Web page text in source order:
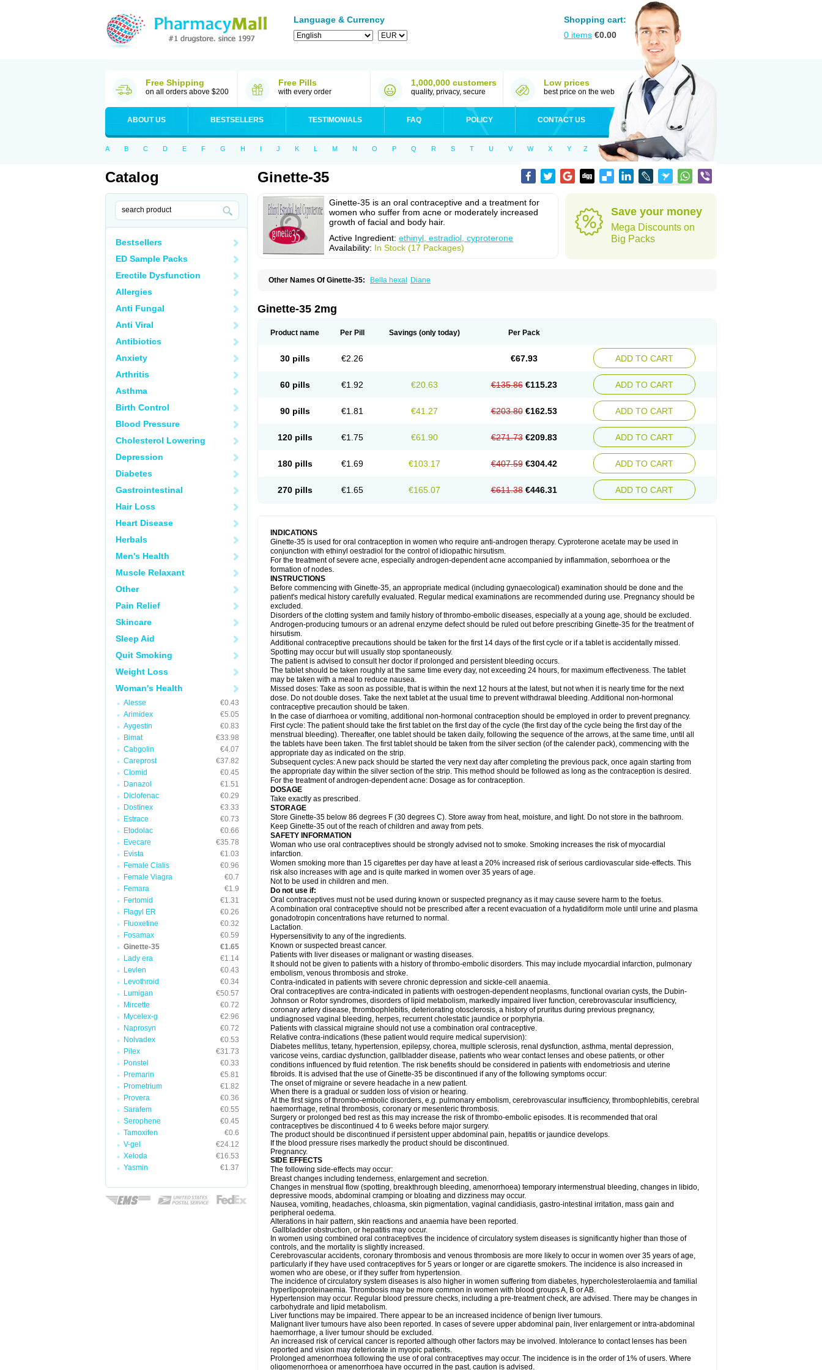
Language & Currency
Shopping cart:
0 items €0.00
Free Shipping
on all orders above $200
Free Pills
with every order
1,000,000 customers
quality, privacy, secure
Low prices
best price on the web
ABOUT US BESTSELLERS TESTIMONIALS FAQ POLICY CONTACT US
A B C D E F G H I J K L M N O P Q R S T U V W X Y Z
Catalog
Bestsellers
ED Sample Packs
Erectile Dysfunction
Allergies
Anti Fungal
Anti Viral
Antibiotics
Anxiety
Arthritis
Asthma
Birth Control
Blood Pressure
Cholesterol Lowering
Depression
Diabetes
Gastrointestinal
Hair Loss
Heart Disease
Herbals
Men's Health
Muscle Relaxant
Other
Pain Relief
Skincare
Sleep Aid
Quit Smoking
Weight Loss
Woman's Health
Alesse
€0.43
Arimidex
€5.05
Aygestin
€0.83
Bimat
€33.98
Cabgolin
€4.07
Careprost
€37.82
Clomid
€0.45
Danazol
€1.51
Diclofenac
€0.29
Dostinex
€3.33
Estrace
€0.73
Etodolac
€0.66
Evecare
€35.78
Evista
€1.03
Female Cialis
€0.96
Female Viagra
€0.7
Femara
€1.9
Fertomid
€1.31
Flagyl ER
€0.26
Fluoxetine
€0.32
Fosamax
€0.59
Ginette-35
€1.65
Lady era
€1.14
Levlen
€0.43
Levothroid
€0.34
Lumigan
€50.57
Mircette
€0.72
Mycelex-g
€2.96
Naprosyn
€0.72
Nolvadex
€0.53
Pilex
€31.73
Ponstel
€0.33
Premarin
€5.81
Prometrium
€1.82
Provera
€0.36
Sarafem
€0.55
Serophene
€0.45
Tamoxifen
€0.6
V-gel
€24.12
Xeloda
€16.53
Yasmin
€1.37
Ginette-35
Ginette-35 is an oral contraceptive and a treatment for
women who suffer from acne or moderately increased
growth of facial and body hair.
Active Ingredient: ethinyl, estradiol, cyproterone
Availability: In Stock (17 Packages)
Save your money
Mega Discounts on
Big Packs
Other Names Of Ginette-35: Bella hexal Diane
Ginette-35 2mg
Product name Per Pill Savings (only today) Per Pack
30 pills €2.26 €67.93 ADD TO CART
60 pills €1.92 €20.63 €135.86 €115.23 ADD TO CART
90 pills €1.81 €41.27 €203.80 €162.53 ADD TO CART
120 pills €1.75 €61.90 €271.73 €209.83 ADD TO CART
180 pills €1.69 €103.17 €407.59 €304.42 ADD TO CART
270 pills €1.65 €165.07 €611.38 €446.31 ADD TO CART
INDICATIONS
Ginette-35 is used for oral contraception in women who require anti-androgen therapy. Cyproterone acetate may be used in
conjunction with ethinyl oestradiol for the control of idiopathic hirsutism.
For the treatment of severe acne, especially androgen-dependent acne accompanied by inflammation, seborrhoea or the
formation of nodes.
INSTRUCTIONS
Before commencing with Ginette-35, an appropriate medical (including gynaecological) examination should be done and the
patient's medical history carefully evaluated. Regular medical examinations are recommended during use. Pregnancy should be
excluded.
Disorders of the clotting system and family history of thrombo-embolic diseases, especially at a young age, should be excluded.
Androgen-producing tumours or an adrenal enzyme defect should be ruled out before prescribing Ginette-35 for the treatment of
hirsutism.
Additional contraceptive precautions should be taken for the first 14 days of the first cycle or if a tablet is accidentally missed.
Spotting may occur but will usually stop spontaneously.
The patient is advised to consult her doctor if prolonged and persistent bleeding occurs.
The tablet should be taken roughly at the same time every day, not exceeding 24 hours, for maximum effectiveness. The tablet
may be taken with a meal to reduce nausea.
Missed doses: Take as soon as possible, that is within the next 12 hours at the latest, but not when it is nearly time for the next
dose. Do not double doses. Take the next tablet at the usual time to prevent withdrawal bleeding. Additional non-hormonal
contraceptive precaution should be taken.
In the case of diarrhoea or vomiting, additional non-hormonal contraception should be employed in order to prevent pregnancy.
First cycle: The patient should take the first tablet on the first day of the cycle (the first day of the cycle being the first day of the
menstrual bleeding). Thereafter, one tablet should be taken daily, following the sequence of the arrows, at the same time, until all
the tablets have been taken. The first tablet should be taken from the silver section (of the calender pack), commencing with the
appropriate day as indicated on the strip.
Subsequent cycles: A new pack should be started the very next day after completing the previous pack, once again starting from
the appropriate day within the silver section of the strip. This method should be followed as long as the contraception is desired.
For the treatment of androgen-dependent acne: Dosage as for contraception.
DOSAGE
Take exactly as prescribed.
STORAGE
Store Ginette-35 below 86 degrees F (30 degrees C). Store away from heat, moisture, and light. Do not store in the bathroom.
Keep Ginette-35 out of the reach of children and away from pets.
SAFETY INFORMATION
Woman who use oral contraceptives should be strongly advised not to smoke. Smoking increases the risk of myocardial
infarction.
Women smoking more than 15 cigarettes per day have at least a 20% increased risk of serious cardiovascular side-effects. This
risk also increases with age and is quite marked in women over 35 years of age.
Not to be used in children and men.
Do not use if:
Oral contraceptives must not be used during known or suspected pregnancy as it may cause severe harm to the foetus.
A combination oral contraceptive should not be prescribed after a recent evacuation of a hydatidiform mole until urine and plasma
gonadotropin concentrations have returned to normal.
Lactation.
Hypersensitivity to any of the ingredients.
Known or suspected breast cancer.
Patients with liver diseases or malignant or wasting diseases.
It should not be given to patients with a history of thrombo-embolic disorders. This may include myocardial infarction, pulmonary
embolism, venous thrombosis and stroke.
Contra-indicated in patients with severe chronic depression and sickle-cell anaemia.
Oral contraceptives are contra-indicated in patients with oestrogen-dependent neoplasms, functional ovarian cysts, the Dubin-
Johnson or Rotor syndromes, disorders of lipid metabolism, markedly impaired liver function, cerebrovascular insufficiency,
coronary artery disease, thrombophlebitis, deteriorating otosclerosis, a history of pruritus during previous pregnancy,
undiagnosed vaginal bleeding, herpes, recurrent cholestatic jaundice or porphyria.
Patients with classical migraine should not use a combination oral contraceptive.
Relative contra-indications (these patient would require medical supervision):
Diabetes mellitus, tetany, hypertension, epilepsy, chorea, multiple sclerosis, renal dysfunction, asthma, mental depression,
varicose veins, cardiac dysfunction, gallbladder disease, patients who wear contact lenses and obese patients, or other
conditions influenced by fluid retention. The risk benefits should be considered in patients with endometriosis and uterine
fibroids. It is advised that the use of Ginette-35 be discontinued if any of the following symptoms occur:
The onset of migraine or severe headache in a new patient.
When there is a gradual or sudden loss of vision or hearing.
At the first signs of thrombo-embolic disorders, e.g. pulmonary embolism, cerebrovascular insufficiency, thrombophlebitis, cerebral
haemorrhage, retinal thrombosis, coronary or mesenteric thrombosis.
Surgery or prolonged bed rest as this may increase the risk of thrombo-embolic episodes. It is recommended that oral
contraceptives be discontinued 4 to 6 weeks before major surgery.
The product should be discontinued if persistent upper abdominal pain, hepatitis or jaundice develops.
If the blood pressure rises markedly the product should be discontinued.
Pregnancy.
SIDE EFFECTS
The following side-effects may occur:
Breast changes including tenderness, enlargement and secretion.
Changes in menstrual flow (spotting, breakthrough bleeding, amenorrhoea) temporary intermenstrual bleeding, changes in libido,
depressive moods, abdominal cramping or bloating and dizziness may occur.
Nausea, vomiting, headaches, chloasma, skin pigmentation, vaginal candidiasis, gastro-intestinal irritation, mass gain and
peripheral oedema.
Alterations in hair pattern, skin reactions and anaemia have been reported.
Gallbladder obstruction, or hepatitis may occur.
In women using combined oral contraceptives the incidence of circulatory system diseases is significantly higher than those of
controls, and the mortality is slightly increased.
Cerebrovascular accidents, coronary thrombosis and venous thrombosis are more likely to occur in women over 35 years of age,
particularly if they have used contraceptives for 5 years or longer or are cigarette smokers. The incidence is also increased in
women who are obese, or if they suffer from hypertension.
The incidence of circulatory system diseases is also higher in women suffering from diabetes, hypercholesterolaemia and familial
hyperlipoproteinaemia. Thrombosis may be more common in women with blood groups A, B or AB.
Hypertension may occur. Regular blood pressure checks, including a pre-treatment check, are advised. There may be changes in
carbohydrate and lipid metabolism.
Liver functions may be impaired. There appear to be an increased incidence of benign liver tumours.
Malignant liver tumours have also been reported. In cases of severe upper abdominal pain, liver enlargement or intra-abdominal
haemorrhage, a liver tumour should be excluded.
An increased risk of cervical cancer is reported although other factors may be involved. Intolerance to contact lenses has been
reported and vision may deteriorate in myopic patients.
Prolonged amenorrhoea following the use of oral contraceptives may occur. The incidence is in the order of 1% of users. Where
oligomenorrhoea or amenorrhoea have occurred in the past, caution is advised.